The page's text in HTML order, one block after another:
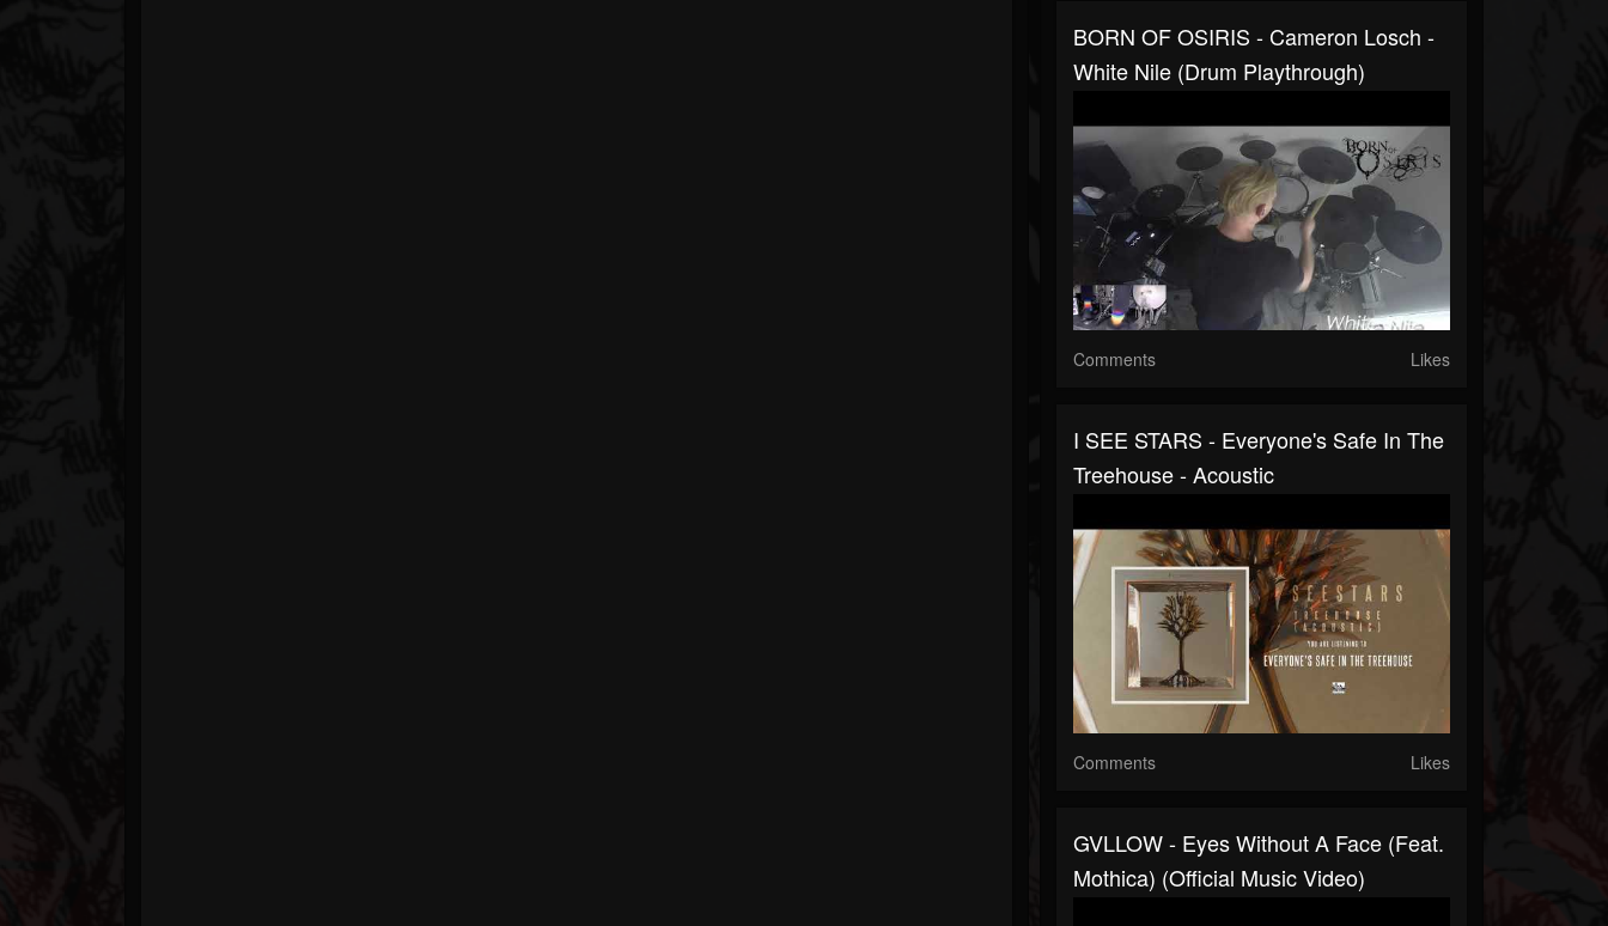
BORN OF OSIRIS - Cameron Losch -
White Nile (Drum Playthrough)
Comments Likes
I SEE STARS - Everyone's Safe In The
Treehouse - Acoustic
Comments Likes
GVLLOW - Eyes Without A Face (feat.
Mothica) (Official Music Video)